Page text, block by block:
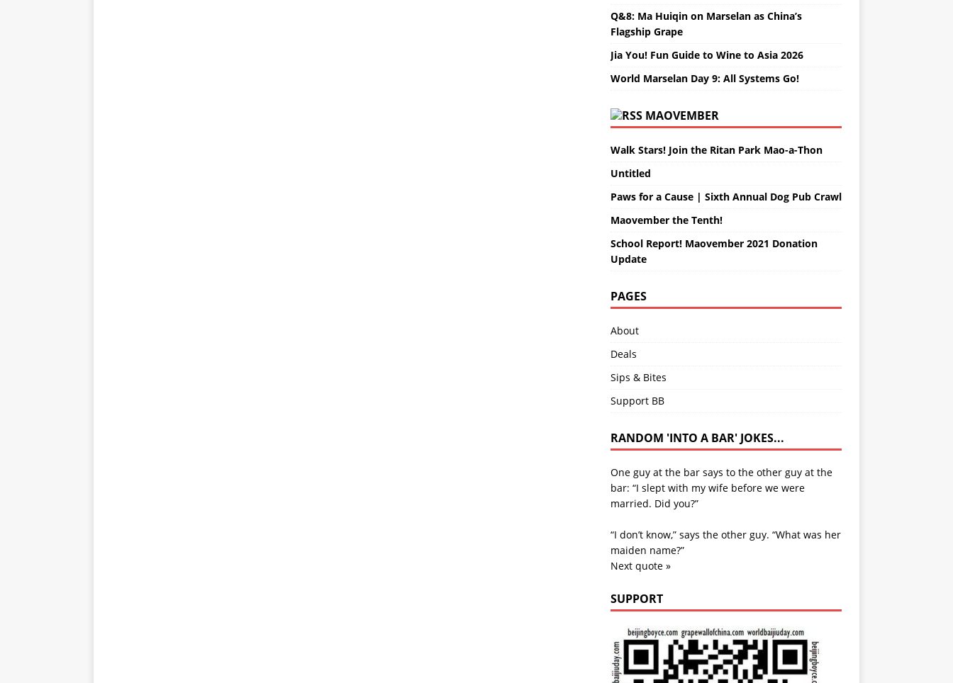
Q&8: Ma Huiqin on Marselan as China’s
Flagship Grape
Jia You! Fun Guide to Wine to Asia 2026
World Marselan Day 9: All Systems Go!
MAOVEMBER
Walk Stars! Join the Ritan Park Mao-a-Thon
Untitled
Paws for a Cause | Sixth Annual Dog Pub Crawl
Maovember the Tenth!
School Report! Maovember 2021 Donation
Update
PAGES
About
Deals
Sips & Bites
Support BB
RANDOM 'INTO A BAR' JOKES...
One guy at the bar says to the other guy at the
bar: “I slept with my wife before we were
married. Did you?”
“I don’t know,” says the other guy. “What was her
maiden name?”
Next quote »
SUPPORT